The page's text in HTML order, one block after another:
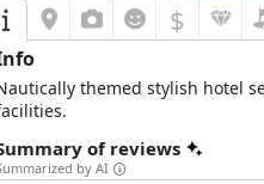
$
themed stylish hotel
of reviews
by AI